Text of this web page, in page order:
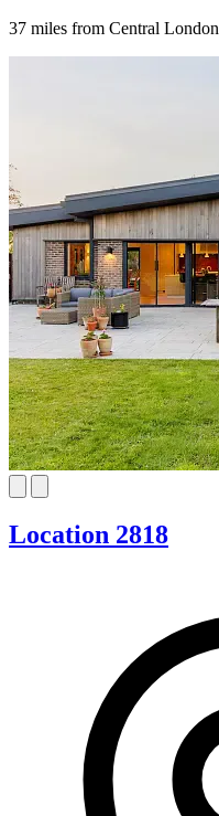
37 miles from Central London
Location 2818